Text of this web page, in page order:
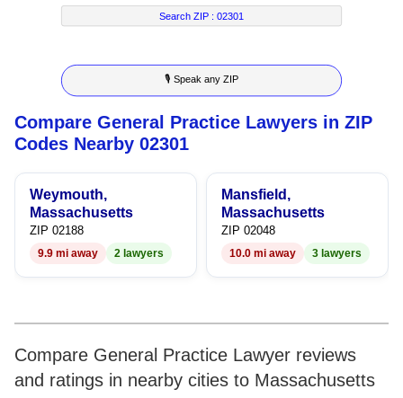
2
3
4
5
6
7
8
4
5
6
7
8
5
6
7
8
9
2
3
4
5
6
7
8
3
4
5
6
7
8
9
Search ZIP :02301
🎙 Speak any ZIP
Compare General Practice Lawyers in ZIP
Codes Nearby 02301
Weymouth,
Massachusetts
ZIP 02188
9.9 mi away 2 lawyers
Mansfield,
Massachusetts
ZIP 02048
10.0 mi away 3 lawyers
Compare General Practice Lawyer reviews
and ratings in nearby cities to Massachusetts